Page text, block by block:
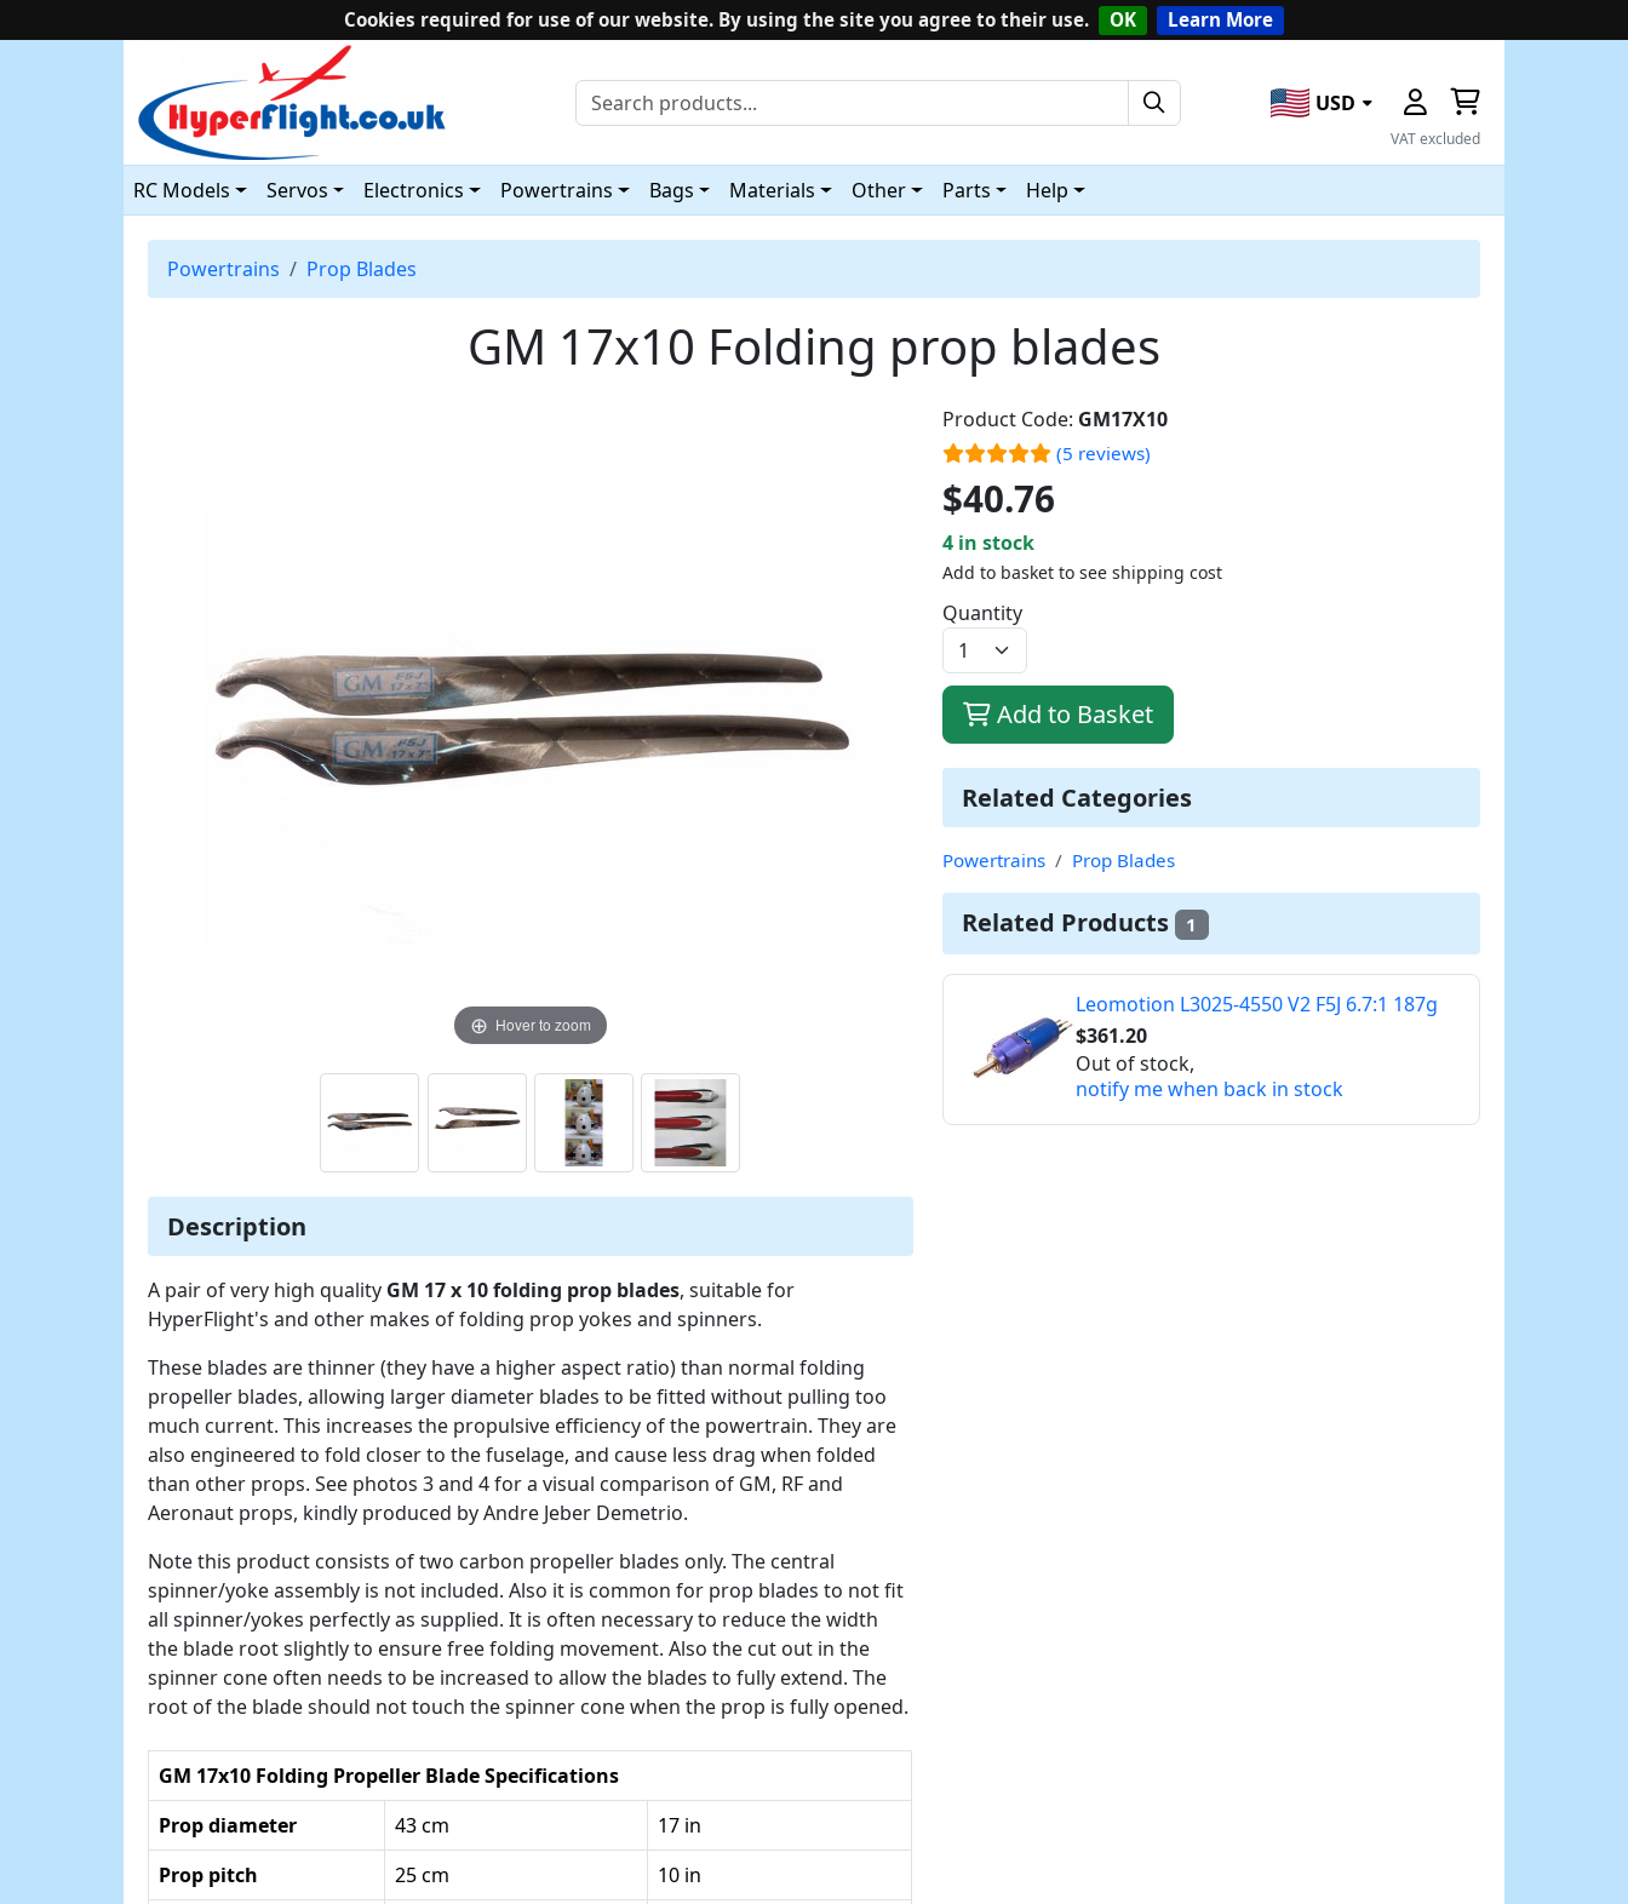
Cookies required for use of our website. By using the site you agree to their use. OK Learn More
USD
VAT excluded
RC Models Servos Electronics Powertrains Bags Materials Other Parts Help
Powertrains Prop Blades
GM 17x10 Folding prop blades
Hover to zoom
Description
A pair of very high quality GM 17 x 10 folding prop blades, suitable for
HyperFlight's and other makes of folding prop yokes and spinners.
These blades are thinner (they have a higher aspect ratio) than normal folding
propeller blades, allowing larger diameter blades to be fitted without pulling too
much current. This increases the propulsive efficiency of the powertrain. They are
also engineered to fold closer to the fuselage, and cause less drag when folded
than other props. See photos 3 and 4 for a visual comparison of GM, RF and
Aeronaut props, kindly produced by Andre Jeber Demetrio.
Note this product consists of two carbon propeller blades only. The central
spinner/yoke assembly is not included. Also it is common for prop blades to not fit
all spinner/yokes perfectly as supplied. It is often necessary to reduce the width
the blade root slightly to ensure free folding movement. Also the cut out in the
spinner cone often needs to be increased to allow the blades to fully extend. The
root of the blade should not touch the spinner cone when the prop is fully opened.
GM 17x10 Folding Propeller Blade Specifications
Prop diameter
43 cm
17 in
Prop pitch
25 cm
10 in
Product Code: GM17X10
(5 reviews)
$40.76
4 in stock
Add to basket to see shipping cost
Quantity
Add to Basket
Related Categories
Powertrains Prop Blades
Related Products 1
Leomotion L3025-4550 V2 F5J 6.7:1 187g
$361.20
Out of stock,
notify me when back in stock